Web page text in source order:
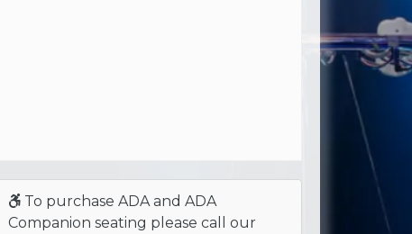
To purchase ADA and ADA
Companion seating please call our